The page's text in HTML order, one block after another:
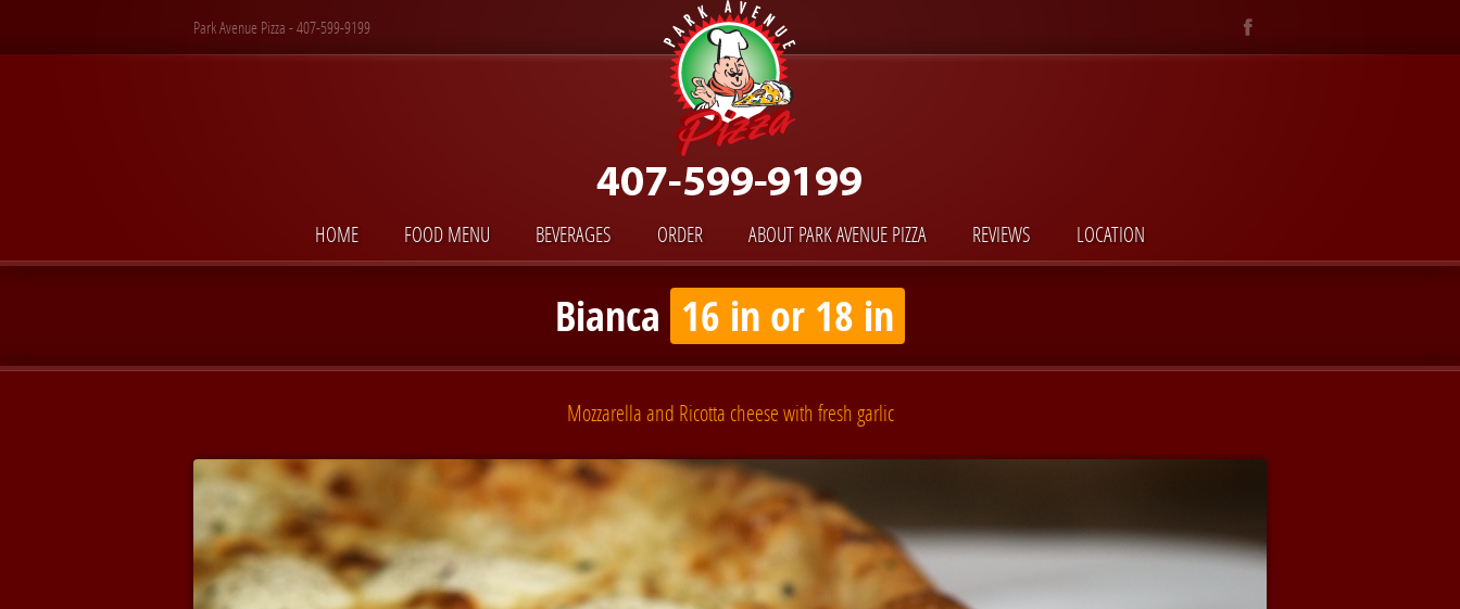
Park Avenue Pizza - 407-599-9199
HOME FOOD MENU BEVERAGES ORDER ABOUT PARK AVENUE PIZZA REVIEWS LOCATION
Bianca 16 in or 18 in
Mozzarella and Ricotta cheese with fresh garlic